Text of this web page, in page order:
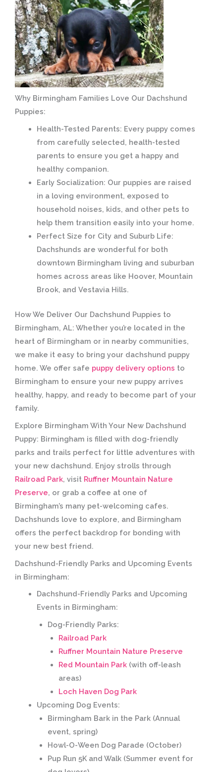
Why Birmingham Families Love Our Dachshund
Puppies:
Health-Tested Parents: Every puppy comes
from carefully selected, health-tested
parents to ensure you get a happy and
healthy companion.
Early Socialization: Our puppies are raised
in a loving environment, exposed to
household noises, kids, and other pets to
help them transition easily into your home.
Perfect Size for City and Suburb Life:
Dachshunds are wonderful for both
downtown Birmingham living and suburban
homes across areas like Hoover, Mountain
Brook, and Vestavia Hills.
How We Deliver Our Dachshund Puppies to
Birmingham, AL: Whether you’re located in the
heart of Birmingham or in nearby communities,
we make it easy to bring your dachshund puppy
home. We offer safe puppy delivery options to
Birmingham to ensure your new puppy arrives
healthy, happy, and ready to become part of your
family.
Explore Birmingham With Your New Dachshund
Puppy: Birmingham is filled with dog-friendly
parks and trails perfect for little adventures with
your new dachshund. Enjoy strolls through
Railroad Park, visit Ruffner Mountain Nature
Preserve, or grab a coffee at one of
Birmingham’s many pet-welcoming cafes.
Dachshunds love to explore, and Birmingham
offers the perfect backdrop for bonding with
your new best friend.
Dachshund-Friendly Parks and Upcoming Events
in Birmingham:
Dachshund-Friendly Parks and Upcoming
Events in Birmingham:
Dog-Friendly Parks:
Railroad Park
Ruffner Mountain Nature Preserve
Red Mountain Park(with off-leash
areas)
Loch Haven Dog Park
Upcoming Dog Events:
Birmingham Bark in the Park(Annual
event, spring)
Howl-O-Ween Dog Parade (October)
Pup Run 5K and Walk(Summer event for